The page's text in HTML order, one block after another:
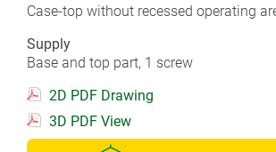
Case-top without recessed operating
Supply
Base and top part, 1 screw
2D PDF Drawing
3D PDF View